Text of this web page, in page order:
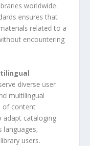
worldwide.
ensures that
related to a
encountering
diverse user
multilingual
of content
adapt cataloging
languages,
users.